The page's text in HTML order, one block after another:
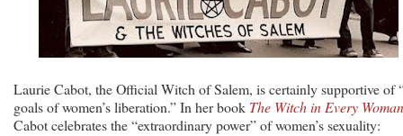
Laurie Cabot, the Official Witch of Salem, is certainly supportive of
goals of women’s liberation.” In her book The Witch in Every Woman
Cabot celebrates the “extraordinary power” of women’s sexuality: